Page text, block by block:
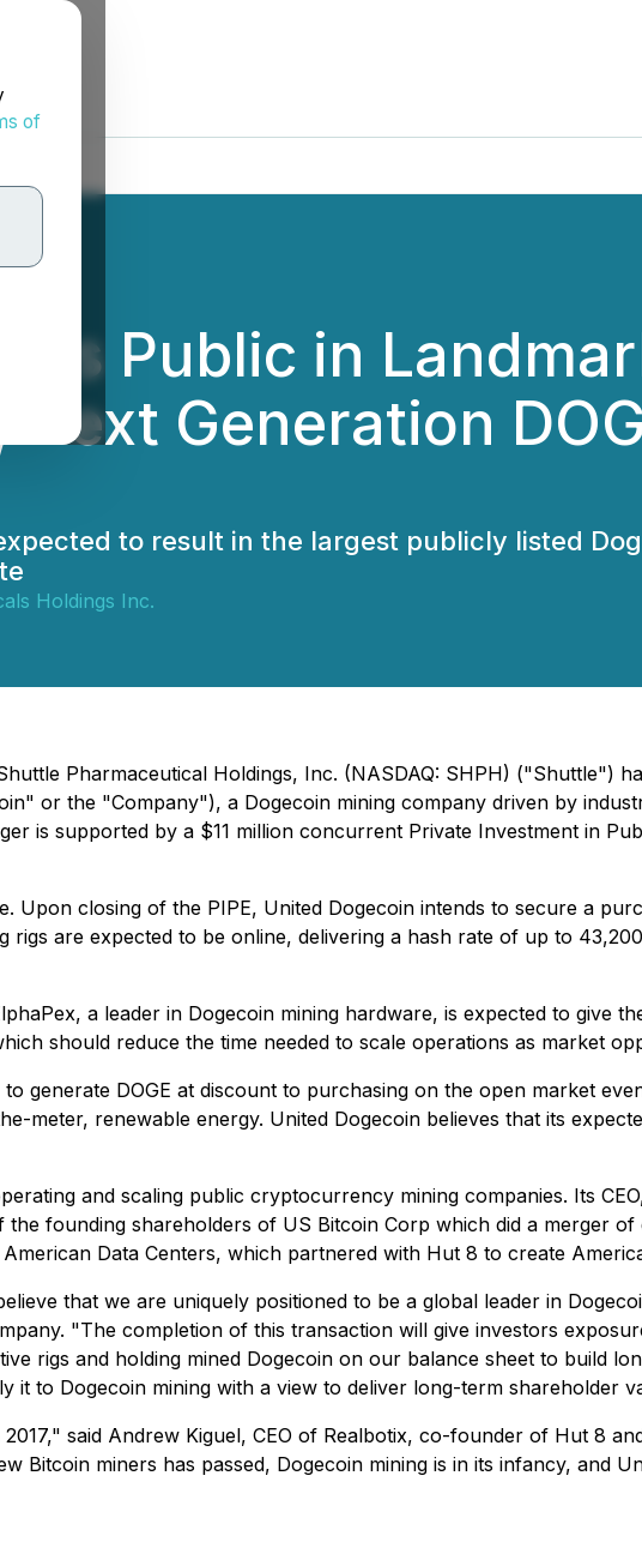
of
Public in
Generation
to result in the largest publicly listed
Holdings Inc.
Pharmaceutical Holdings, Inc. (NASDAQ: SHPH) ("Shuttle")
or the "Company"), a Dogecoin mining company driven by
is supported by a $11 million concurrent Private Investment in
Upon closing of the PIPE, United Dogecoin intends to secure a
rigs are expected to be online, delivering a hash rate of up to
a leader in Dogecoin mining hardware, is expected to give
should reduce the time needed to scale operations as market
generate DOGE at discount to purchasing on the open market
meter, renewable energy. United Dogecoin believes that its
and scaling public cryptocurrency mining companies. Its
founding shareholders of US Bitcoin Corp which did a merger
Data Centers, which partnered with Hut 8 to create
that we are uniquely positioned to be a global leader in
"The completion of this transaction will give investors
rigs and holding mined Dogecoin on our balance sheet to build
it to Dogecoin mining with a view to deliver long-term shareholder
said Andrew Kiguel, CEO of Realbotix, co-founder of Hut 8
Bitcoin miners has passed, Dogecoin mining is in its infancy, and